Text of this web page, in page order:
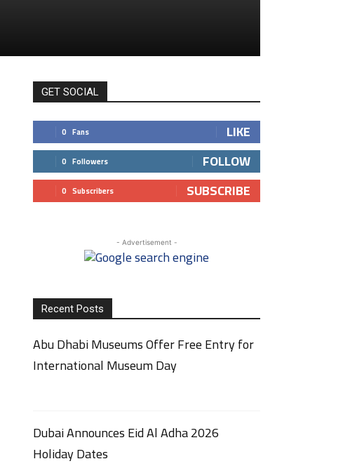
GET SOCIAL
0 Fans LIKE
0 Followers FOLLOW
0 Subscribers SUBSCRIBE
- Advertisement -
Recent Posts
Abu Dhabi Museums Offer Free Entry for
International Museum Day
Dubai Announces Eid Al Adha 2026
Holiday Dates